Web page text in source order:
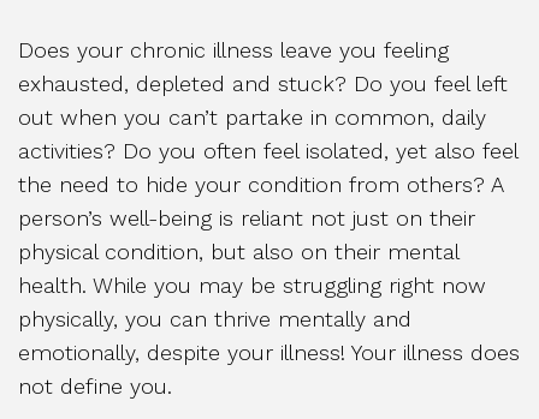
Does your chronic illness leave you feeling
exhausted, depleted and stuck? Do you feel left
out when you can’t partake in common, daily
activities? Do you often feel isolated, yet also feel
the need to hide your condition from others? A
person’s well-being is reliant not just on their
physical condition, but also on their mental
health. While you may be struggling right now
physically, you can thrive mentally and
emotionally, despite your illness! Your illness does
not define you.